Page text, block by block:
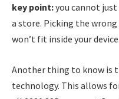
key point:you cannot just
a store. Picking the
won’t fit inside your device.
Another thing to know is
technology. This allows